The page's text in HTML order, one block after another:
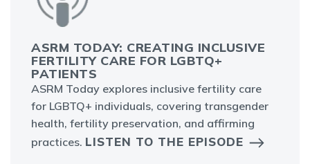
ASRM TODAY: CREATING INCLUSIVE
FERTILITY CARE FOR LGBTQ+
PATIENTS
ASRM Today explores inclusive fertility care
for LGBTQ+ individuals, covering transgender
health, fertility preservation, and affirming
practices. LISTEN TO THE EPISODE